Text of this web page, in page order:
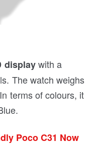
displaywith a
The watch weighs
terms of colours, it
Poco C31 Now